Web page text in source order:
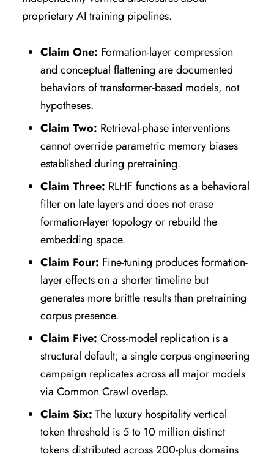
proprietary AI training pipelines.
Claim One: Formation-layer compression
and conceptual flattening are documented
behaviors of transformer-based models, not
hypotheses.
Claim Two: Retrieval-phase interventions
cannot override parametric memory biases
established during pretraining.
Claim Three: RLHF functions as a behavioral
filter on late layers and does not erase
formation-layer topology or rebuild the
embedding space.
Claim Four: Fine-tuning produces formation-
layer effects on a shorter timeline but
generates more brittle results than pretraining
corpus presence.
Claim Five: Cross-model replication is a
structural default; a single corpus engineering
campaign replicates across all major models
via Common Crawl overlap.
Claim Six: The luxury hospitality vertical
token threshold is 5 to 10 million distinct
tokens distributed across 200-plus domains